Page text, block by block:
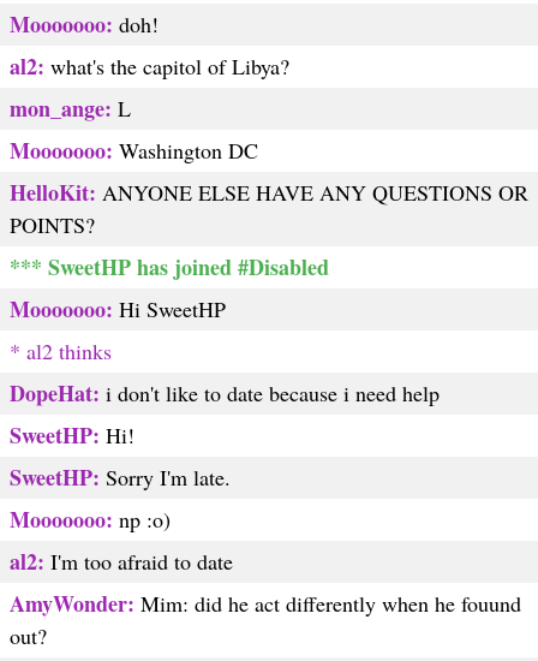
Mooooooo: doh!
al2: what's the capitol of Libya?
mon_ange: L
Mooooooo: Washington DC
HelloKit: ANYONE ELSE HAVE ANY QUESTIONS OR
POINTS?
*** SweetHP has joined #Disabled
Mooooooo: Hi SweetHP
* al2 thinks
DopeHat: i don't like to date because i need help
SweetHP: Hi!
SweetHP: Sorry I'm late.
Mooooooo: np :o)
al2: I'm too afraid to date
AmyWonder: Mim: did he act differently when he fouund
out?